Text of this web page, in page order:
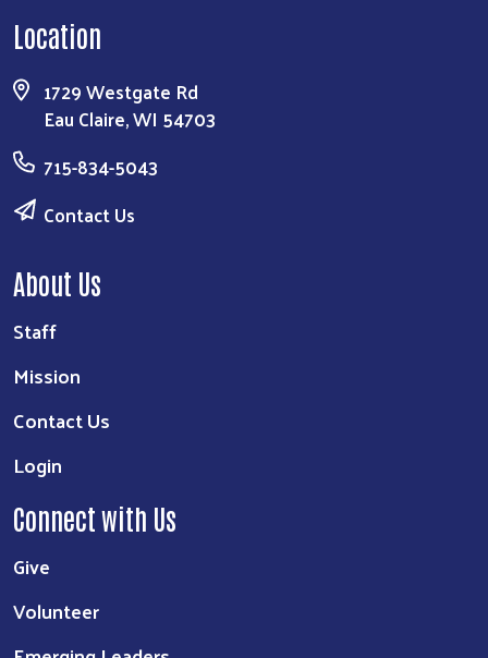
Location
1729 Westgate Rd
Eau Claire, WI 54703
715-834-5043
Contact Us
About Us
Staff
Mission
Contact Us
Login
Connect with Us
Give
Volunteer